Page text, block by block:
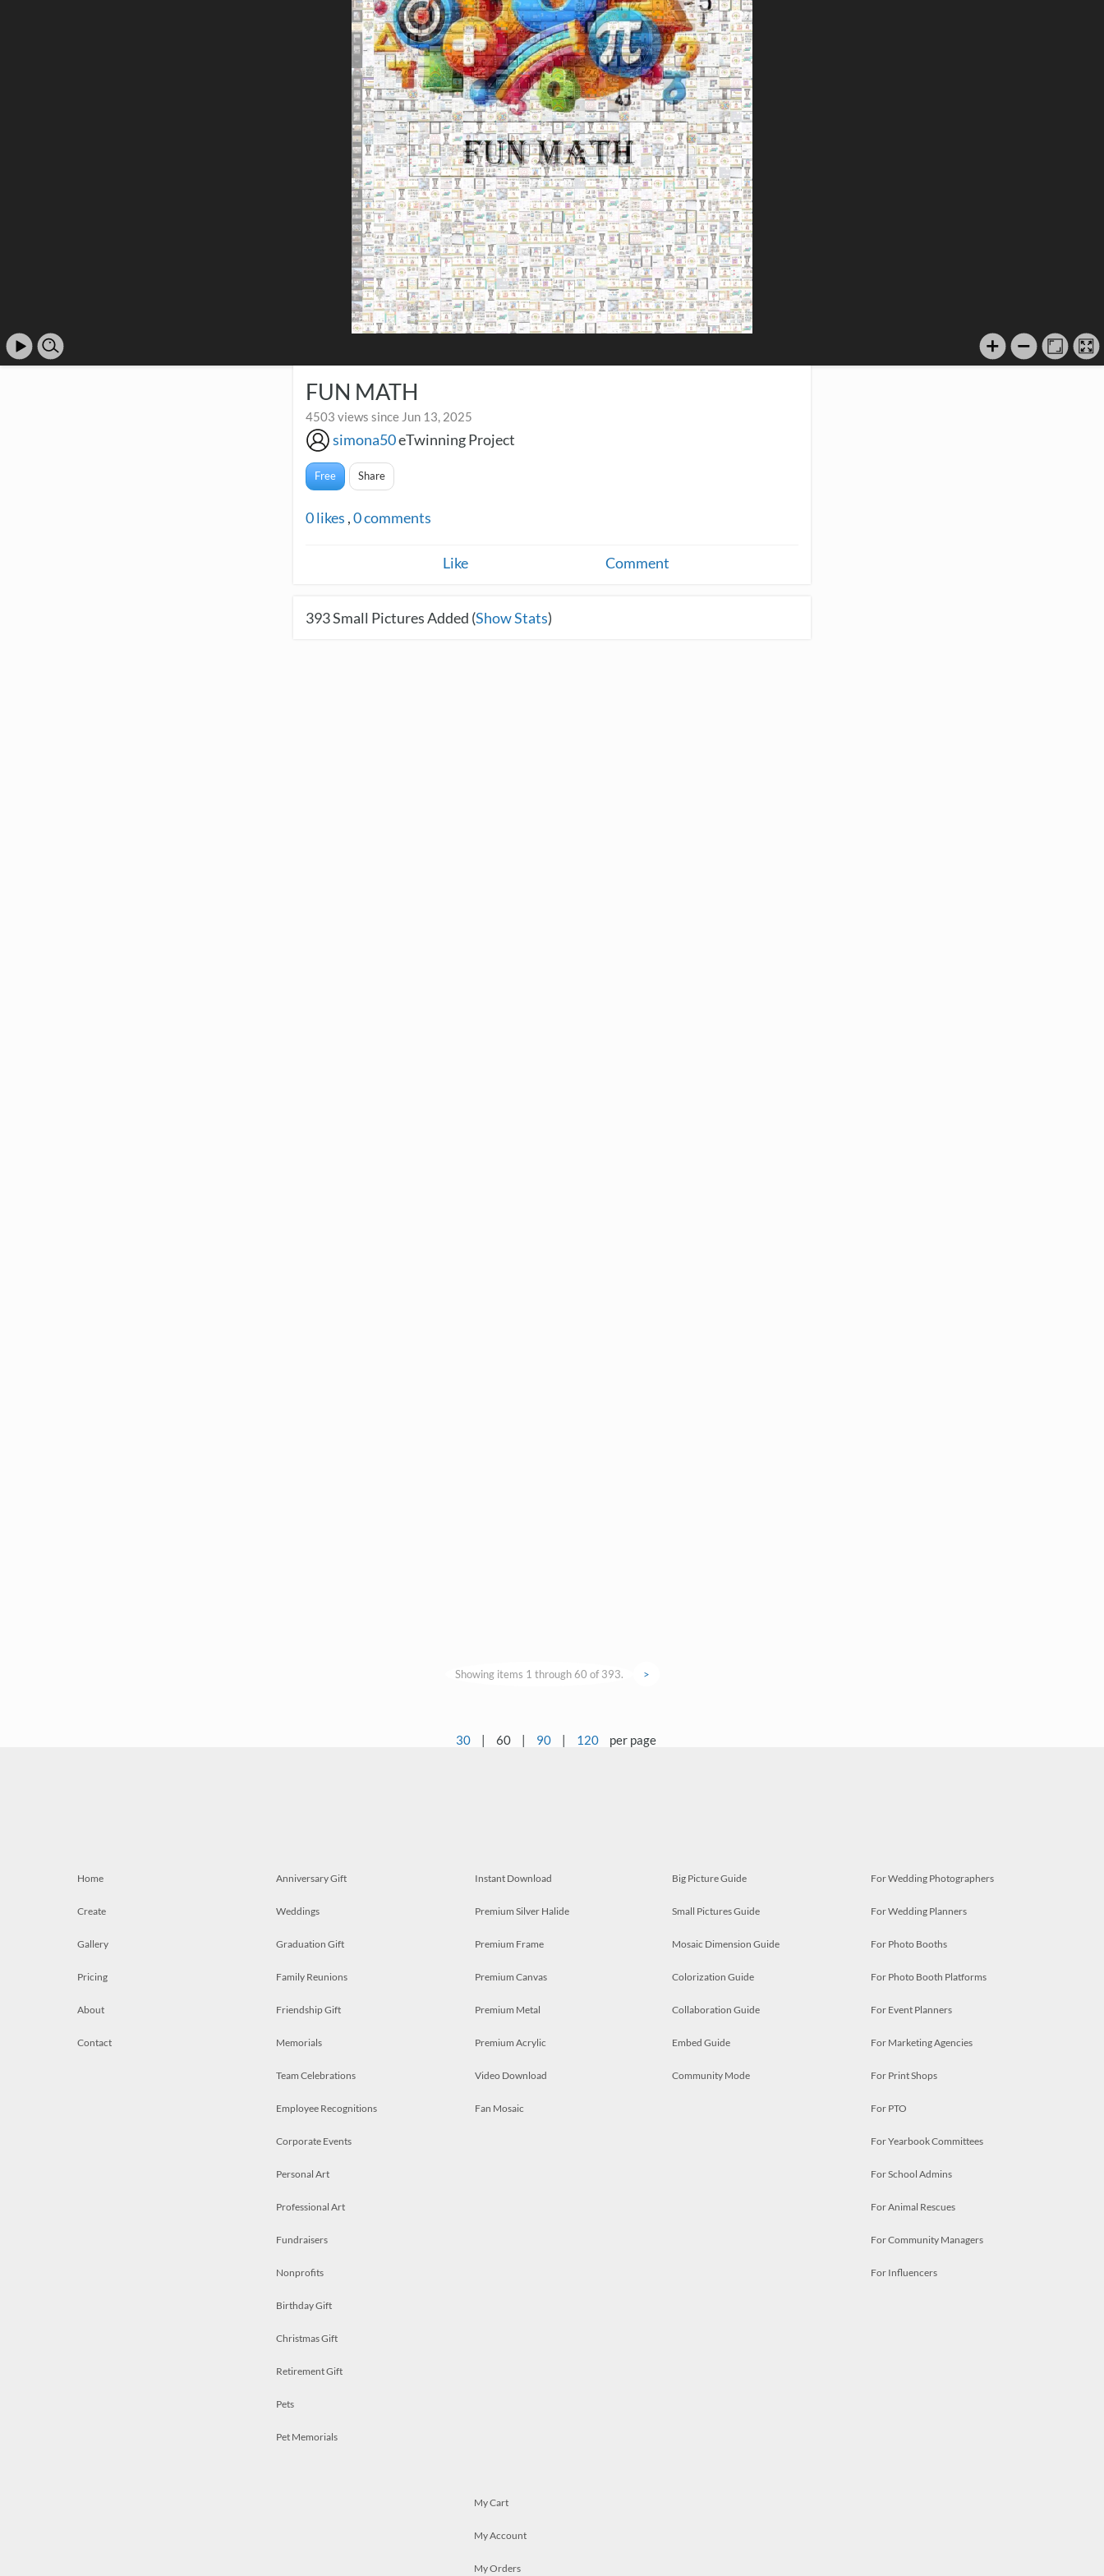
FUN MATH
4503 views since Jun 13, 2025
simona50eTwinning Project
Free Share
0likes ,0comments
Like Comment
393Small Pictures Added (Show Stats)
Showing items 1 through 60 of 393. >
30 | 60 | 90 | 120 per page
Home
Create
Gallery
Pricing
About
Contact
Anniversary Gift
Weddings
Graduation Gift
Family Reunions
Friendship Gift
Memorials
Team Celebrations
Employee Recognitions
Corporate Events
Personal Art
Professional Art
Fundraisers
Nonprofits
Birthday Gift
Christmas Gift
Retirement Gift
Pets
Pet Memorials
Instant Download
Premium Silver Halide
Premium Frame
Premium Canvas
Premium Metal
Premium Acrylic
Video Download
Fan Mosaic
Big Picture Guide
Small Pictures Guide
Mosaic Dimension Guide
Colorization Guide
Collaboration Guide
Embed Guide
Community Mode
For Wedding Photographers
For Wedding Planners
For Photo Booths
For Photo Booth Platforms
For Event Planners
For Marketing Agencies
For Print Shops
For PTO
For Yearbook Committees
For School Admins
For Animal Rescues
For Community Managers
For Influencers
My Cart
My Account
My Orders